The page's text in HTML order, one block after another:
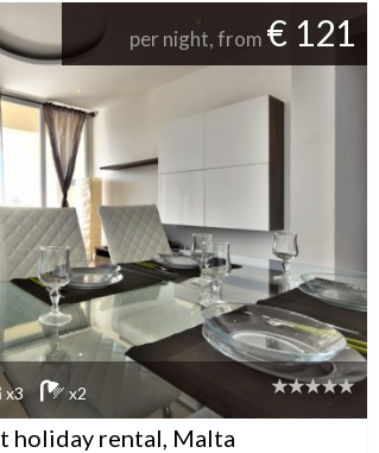
per night, from € 121
x3 x2
holiday rental, Malta